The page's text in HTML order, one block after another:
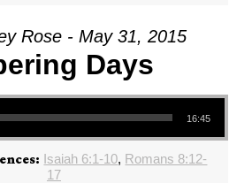
Rose - May 31, 2015
Days
16:45
Isaiah 6:1-10, Romans 8:12-
17